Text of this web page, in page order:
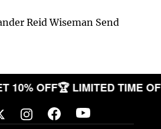
Reid Wiseman Send
GET 10% OFF🏆 LIMITED